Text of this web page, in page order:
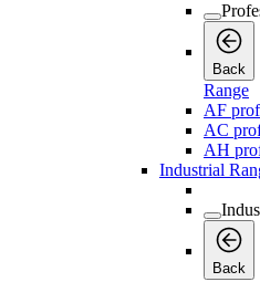
Back
Range
AF
AC
AH
Industrial
Back